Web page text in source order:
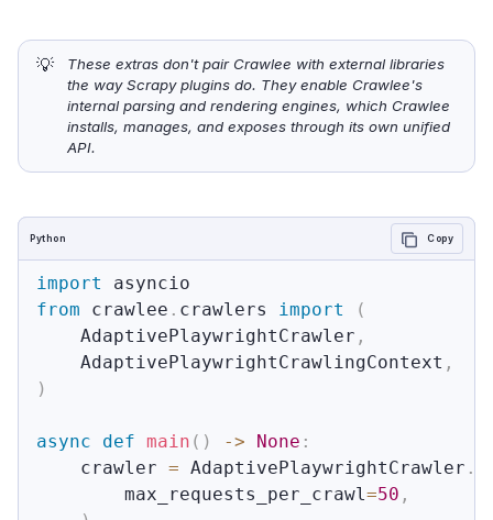
💡
These extras don't pair Crawlee with external libraries
the way Scrapy plugins do. They enable Crawlee's
internal parsing and rendering engines, which Crawlee
installs, manages, and exposes through its own unified
API.
import
from crawlee . crawlers import
(
    AdaptivePlaywrightCrawler
,
    AdaptivePlaywrightCrawlingContext
,
)
async def main ( ) -> None :
    crawler
= AdaptivePlaywrightCrawler .
        max_requests_per_crawl
=50 ,
Python Copy